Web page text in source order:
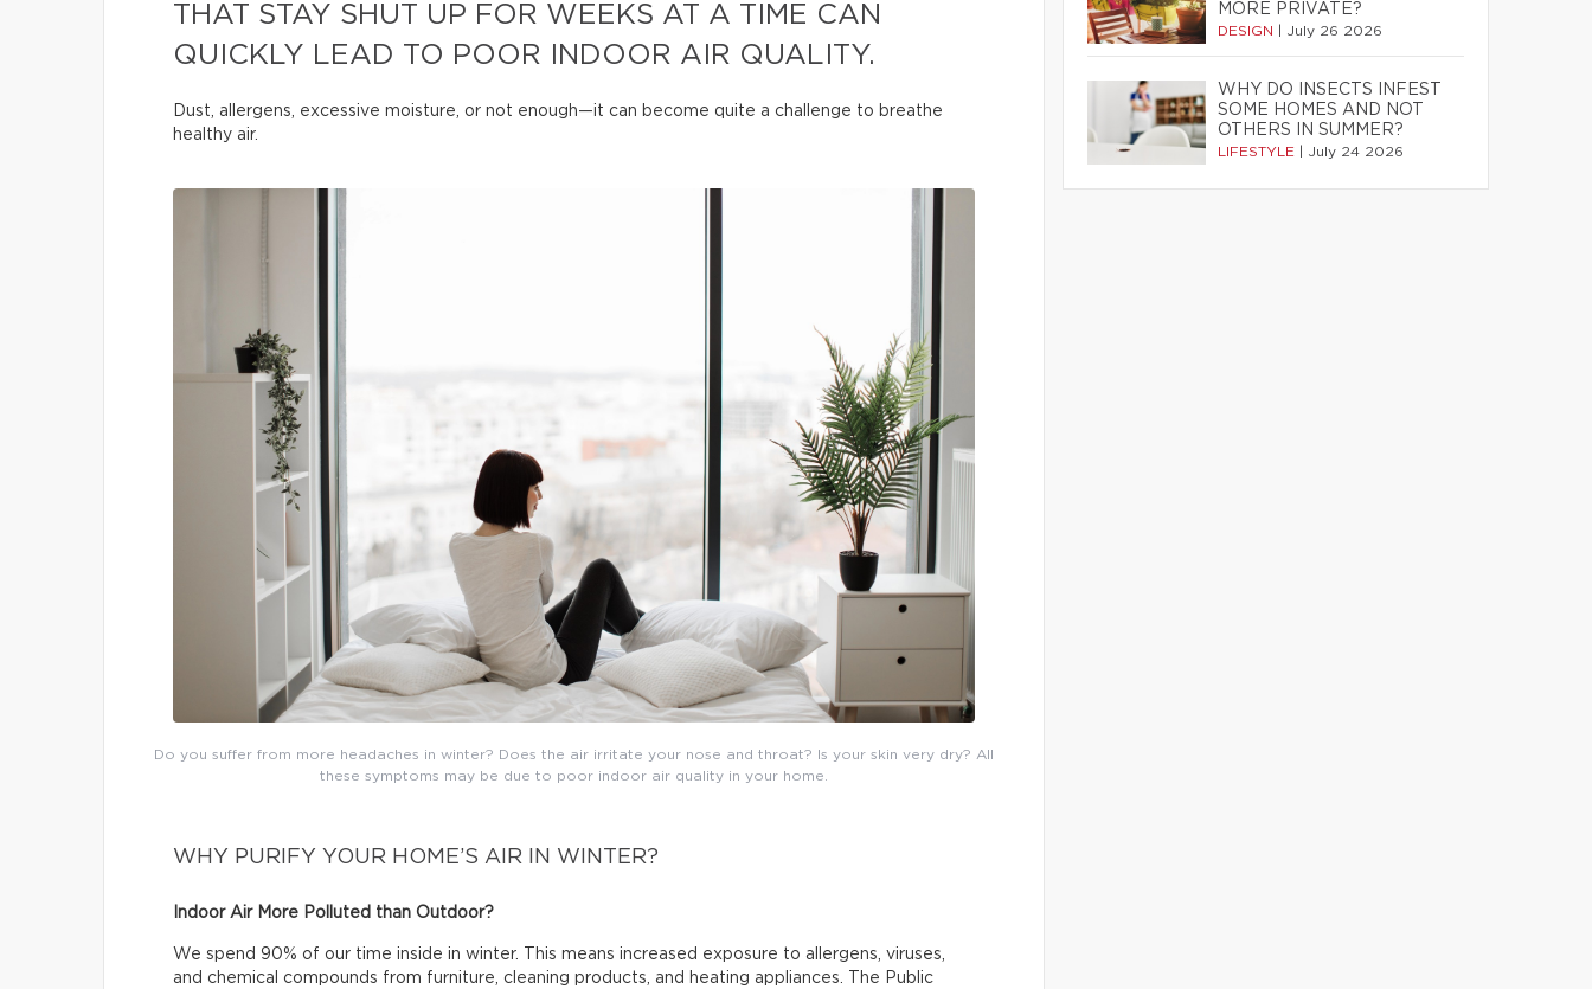
THAT STAY SHUT UP FOR WEEKS AT A TIME CAN
QUICKLY LEAD TO POOR INDOOR AIR QUALITY.
Dust, allergens, excessive moisture, or not enough—it can become quite a challenge to breathe
healthy air.
Do you suffer from more headaches in winter? Does the air irritate your nose and throat? Is your skin very dry? All
these symptoms may be due to poor indoor air quality in your home.
WHY PURIFY YOUR HOME’S AIR IN WINTER?
Indoor Air More Polluted than Outdoor?
We spend 90% of our time inside in winter. This means increased exposure to allergens, viruses,
and chemical compounds from furniture, cleaning products, and heating appliances. The Public
MORE PRIVATE?
DESIGN July 26 2026
WHY DO INSECTS INFEST
SOME HOMES AND NOT
OTHERS IN SUMMER?
LIFESTYLE July 24 2026